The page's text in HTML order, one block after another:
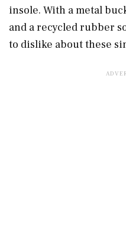
insole. With a metal
and a recycled rubber
to dislike about these